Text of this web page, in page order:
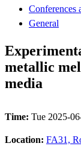
Conferences
General
metallic
media
Time: Tue 2025-
Location: FA31,